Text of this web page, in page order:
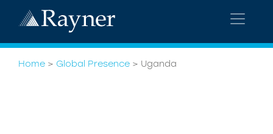
Home > Global Presence > Uganda